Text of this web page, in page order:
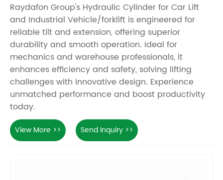
Raydafon Group's Hydraulic Cylinder for Car Lift
and Industrial Vehicle/forklift is engineered for
reliable tilt and extension, offering superior
durability and smooth operation. Ideal for
mechanics and warehouse professionals, it
enhances efficiency and safety, solving lifting
challenges with innovative design. Experience
unmatched performance and boost productivity
today.
View More >> Send Inquiry >>